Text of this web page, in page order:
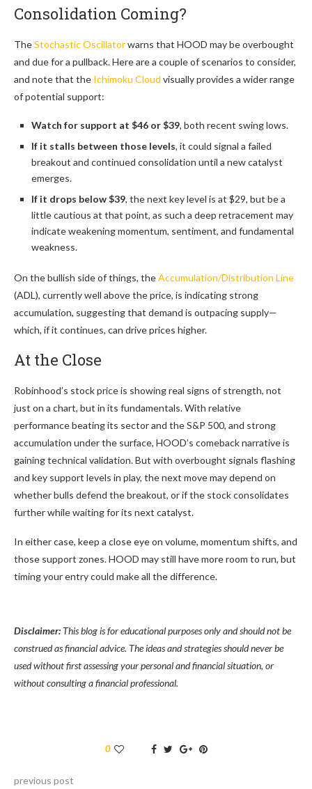
Consolidation Coming?
TheStochastic Oscillatorwarns that HOOD may be overbought
and due for a pullback. Here are a couple of scenarios to consider,
and note that the Ichimoku Cloud visually provides a wider range
of potential support:
Watch for support at $46 or $39, both recent swing lows.
If it stalls between those levels, it could signal a failed
breakout and continued consolidation until a new catalyst
emerges.
If it drops below $39, the next key level is at $29, but be a
little cautious at that point, as such a deep retracement may
indicate weakening momentum, sentiment, and fundamental
weakness.
On the bullish side of things, theAccumulation/Distribution Line
(ADL), currently well above the price, is indicating strong
accumulation, suggesting that demand is outpacing supply—
which, if it continues, can drive prices higher.
At the Close
Robinhood’s stock price is showing real signs of strength, not
just on a chart, but in its fundamentals. With relative
performance beating its sector and the S&P 500, and strong
accumulation under the surface, HOOD’s comeback narrative is
gaining technical validation. But with overbought signals flashing
and key support levels in play, the next move may depend on
whether bulls defend the breakout, or if the stock consolidates
further while waiting for its next catalyst.
In either case, keep a close eye on volume, momentum shifts, and
those support zones. HOOD may still have more room to run, but
timing your entry could make all the difference.
Disclaimer: This blog is for educational purposes only and should not be
construed as financial advice. The ideas and strategies should never be
used without first assessing your personal and financial situation, or
without consulting a financial professional.
0
previous post